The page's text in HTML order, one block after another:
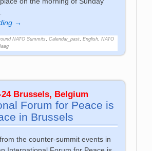
→
NATO Summits Calendar_past, English, NATO
24 Brussels, Belgium
Forum for Peace is
in Brussels
the counter-summit events in